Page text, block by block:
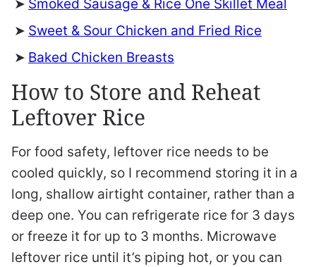
Smoked Sausage & Rice One Skillet Meal
Sweet & Sour Chicken and Fried Rice
Baked Chicken Breasts
How to Store and Reheat
Leftover Rice
For food safety, leftover rice needs to be
cooled quickly, so I recommend storing it in a
long, shallow airtight container, rather than a
deep one. You can refrigerate rice for 3 days
or freeze it for up to 3 months. Microwave
leftover rice until it’s piping hot, or you can